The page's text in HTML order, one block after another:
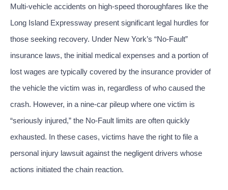
Multi-vehicle accidents on high-speed thoroughfares like the
Long Island Expressway present significant legal hurdles for
those seeking recovery. Under New York’s “No-Fault”
insurance laws, the initial medical expenses and a portion of
lost wages are typically covered by the insurance provider of
the vehicle the victim was in, regardless of who caused the
crash. However, in a nine-car pileup where one victim is
“seriously injured,” the No-Fault limits are often quickly
exhausted. In these cases, victims have the right to file a
personal injury lawsuit against the negligent drivers whose
actions initiated the chain reaction.